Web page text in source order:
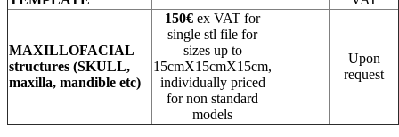
MAXILLOFACIAL
structures (SKULL,
maxilla, mandible etc)
150€ ex VAT for
single stl file for
sizes up to
15cmX15cmX15cm,
individually priced
for non standard
models
Upon
request